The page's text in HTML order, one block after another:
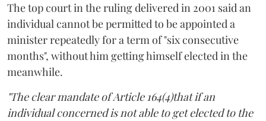
The top court in the ruling delivered in 2001 said an
individual cannot be permitted to be appointed a
minister repeatedly for a term of "six consecutive
months", without him getting himself elected in the
meanwhile.
"The clear mandate of Article 164(4)that if an
individual concerned is not able to get elected to the